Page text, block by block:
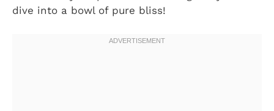
dive into a bowl of pure bliss!